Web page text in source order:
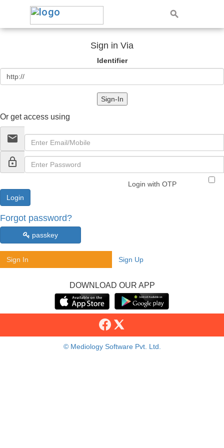
Sign in Via
Identifier
Sign-In
Or get access using
email
lock_outline
Login with OTP
Forgot password?
passkey
Sign In Sign Up
DOWNLOAD OUR APP
© Mediology Software Pvt. Ltd.